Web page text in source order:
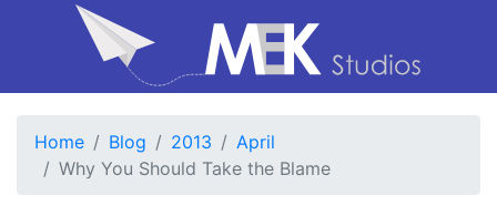
Home Blog 2013
April
Why You Should Take the Blame